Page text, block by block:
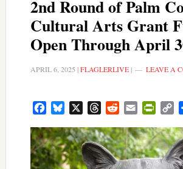
2nd Round of Palm
Cultural Arts Grant
Open Through April
APRIL 6, 2025 |FLAGLERLIVE| LEAVE A
FacebookBluesky ThreadsRedditEmail